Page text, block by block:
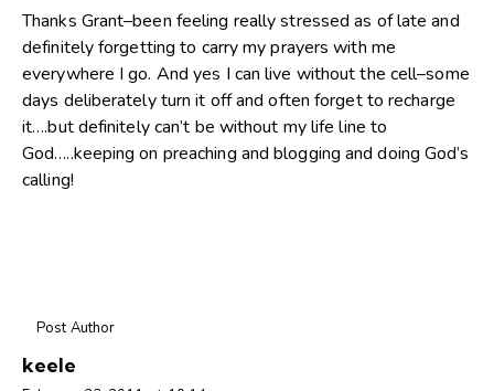
Thanks Grant–been feeling really stressed as of late and
definitely forgetting to carry my prayers with me
everywhere I go. And yes I can live without the cell–some
days deliberately turn it off and often forget to recharge
it….but definitely can’t be without my life line to
God…..keeping on preaching and blogging and doing God’s
calling!
Post Author
keele